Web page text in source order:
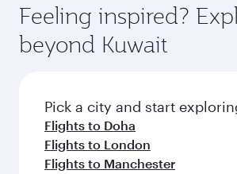
Feeling inspired?
beyond Kuwait
Pick a city and start
Flights to Doha
Flights to London
Flights to Manchester